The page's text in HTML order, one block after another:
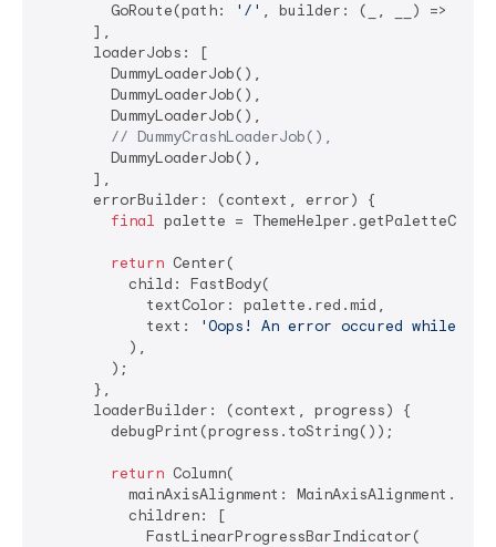
        GoRoute(path:
'/' , builder: (_, __) =>
      ],
      loaderJobs: [
        DummyLoaderJob(),
        DummyLoaderJob(),
        DummyLoaderJob(),
// DummyCrashLoaderJob(),
        DummyLoaderJob(),
      ],
      errorBuilder: (context, error) {
final palette =
return Center(
          child: FastBody(
            textColor: palette.red.mid,
            text:
'Oops! An error occured while
          ),
        );
      },
      loaderBuilder: (context, progress) {
        debugPrint(progress.toString());
return Column(
mainAxisAlignment:
          children: [
            FastLinearProgressBarIndicator(